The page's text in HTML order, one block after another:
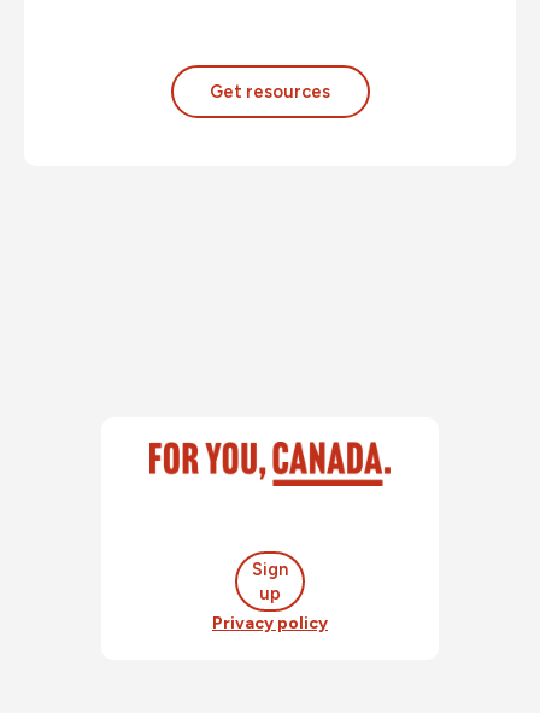
Get resources
Privacy policy
Sign
up